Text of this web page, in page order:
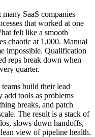
SaaS companies
that worked at one
felt like a smooth
chaotic at 1,000. Manual
impossible. Qualification
reps break down when
quarter.
build their lead
add tools as problems
breaks, and patch
The result is a stack of
slows down handoffs,
view of pipeline health.